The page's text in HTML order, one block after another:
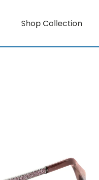
Shop Collection